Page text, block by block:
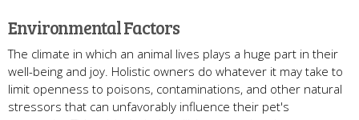
Environmental Factors
The climate in which an animal lives plays a huge part in their
well-being and joy. Holistic owners do whatever it may take to
limit openness to poisons, contaminations, and other natural
stressors that can unfavorably influence their pet's